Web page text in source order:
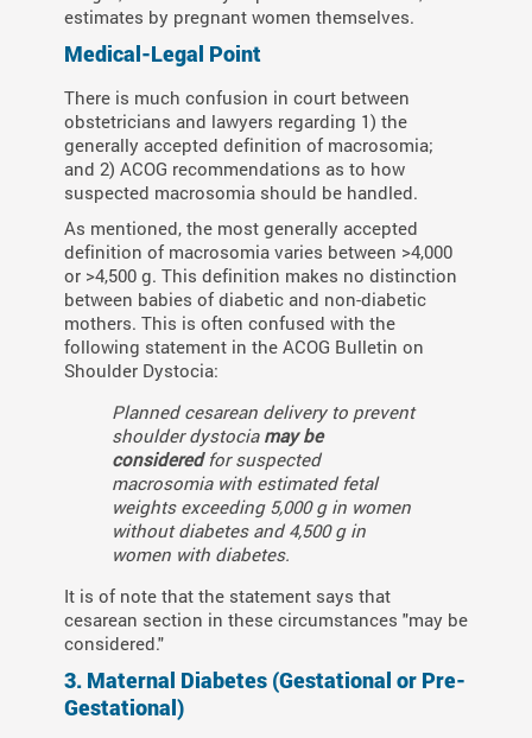
estimates by pregnant women themselves.
Medical-Legal Point
There is much confusion in court between
obstetricians and lawyers regarding 1) the
generally accepted definition of macrosomia;
and 2) ACOG recommendations as to how
suspected macrosomia should be handled.
As mentioned, the most generally accepted
definition of macrosomia varies between >4,000
or >4,500 g. This definition makes no distinction
between babies of diabetic and non-diabetic
mothers. This is often confused with the
following statement in the ACOG Bulletin on
Shoulder Dystocia:
Planned cesarean delivery to prevent
shoulder dystocia may be
consideredfor suspected
macrosomia with estimated fetal
weights exceeding 5,000 g in women
without diabetes and 4,500 g in
women with diabetes.
It is of note that the statement says that
cesarean section in these circumstances "may be
considered."
3. Maternal Diabetes (Gestational or Pre-
Gestational)